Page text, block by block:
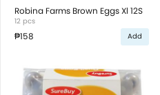
Robina Farms Brown Eggs Xl 12S
12 pcs
₱158 Add